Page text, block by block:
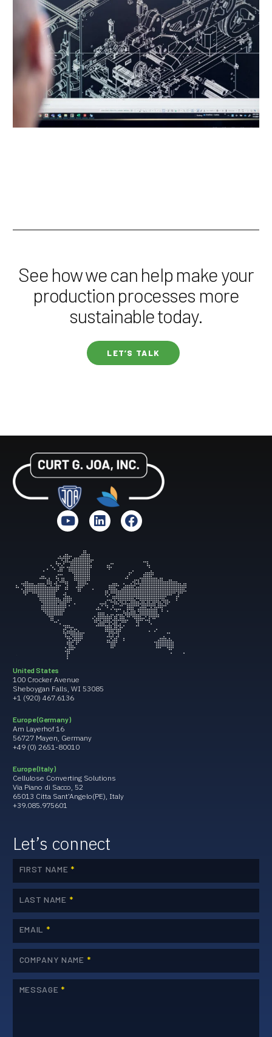
See how we can help make your
production processes more
sustainable today.
LET’S TALK
United States
100 Crocker Avenue
Sheboygan Falls, WI 53085
+1 (920) 467.6136
Europe (Germany)
Am Layerhof 16
56727 Mayen, Germany
+49 (0) 2651-80010
Europe (Italy)
Cellulose Converting Solutions
Via Piano di Sacco, 52
65013 Citta Sant’Angelo(PE), Italy
+39.085.975601
Let’s connect
FIRST NAME *
LAST NAME *
EMAIL *
COMPANY NAME *
MESSAGE *